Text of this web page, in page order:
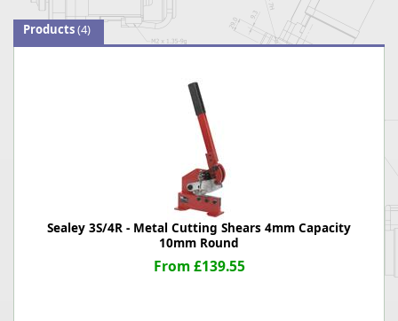
Products(4)
Sealey 3S/4R - Metal Cutting Shears 4mm Capacity
10mm Round
From £139.55